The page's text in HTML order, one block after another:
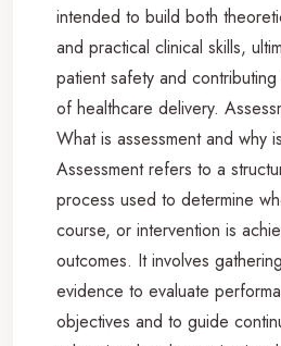
intended to build both
and practical clinical skills,
patient safety and
of healthcare delivery.
What is assessment and why
Assessment refers to a
process used to determine
course, or intervention is
outcomes. It involves
evidence to evaluate
objectives and to guide